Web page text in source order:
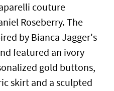
couture
Roseberry. The
by Bianca Jagger's
featured an ivory
gold buttons,
skirt and a sculpted